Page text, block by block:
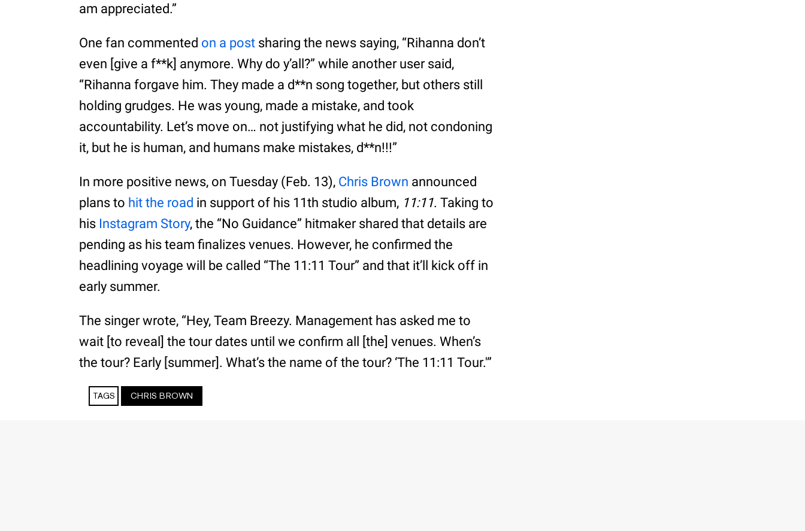
am appreciated.”
One fan commented on a post sharing the news saying, “Rihanna don’t
even [give a f**k] anymore. Why do y’all?” while another user said,
“Rihanna forgave him. They made a d**n song together, but others still
holding grudges. He was young, made a mistake, and took
accountability. Let’s move on… not justifying what he did, not condoning
it, but he is human, and humans make mistakes, d**n!!!”
In more positive news, on Tuesday (Feb. 13), Chris Brown announced
plans to hit the road in support of his 11th studio album, 11:11. Taking to
his Instagram Story, the “No Guidance” hitmaker shared that details are
pending as his team finalizes venues. However, he confirmed the
headlining voyage will be called “The 11:11 Tour” and that it’ll kick off in
early summer.
The singer wrote, “Hey, Team Breezy. Management has asked me to
wait [to reveal] the tour dates until we confirm all [the] venues. When’s
the tour? Early [summer]. What’s the name of the tour? ‘The 11:11 Tour.'”
TAGS CHRIS BROWN